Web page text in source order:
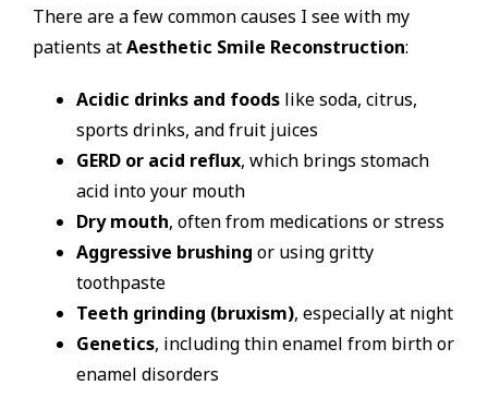
There are a few common causes I see with my
patients atAesthetic Smile Reconstruction:
Acidic drinks and foods like soda, citrus,
sports drinks, and fruit juices
GERD or acid reflux, which brings stomach
acid into your mouth
Dry mouth, often from medications or stress
Aggressive brushing or using gritty
toothpaste
Teeth grinding (bruxism), especially at night
Genetics, including thin enamel from birth or
enamel disorders